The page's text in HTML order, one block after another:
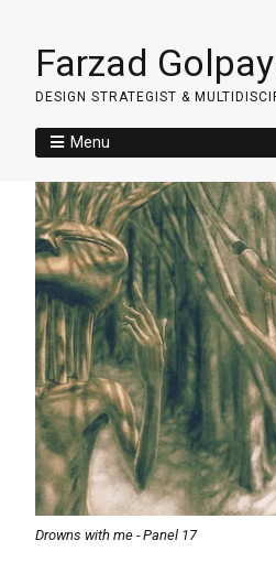
Farzad
DESIGN STRATEGIST &
Menu
Drowns with me - Panel 17